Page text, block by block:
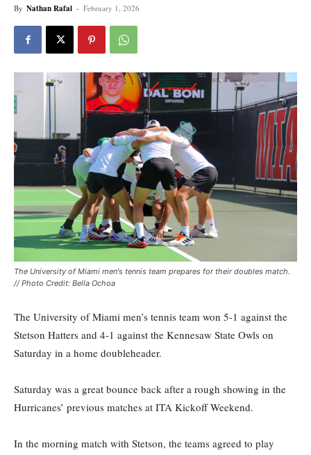
By Nathan Rafal - February 1, 2026
The University of Miami men's tennis team prepares for their doubles match.
// Photo Credit: Bella Ochoa
The University of Miami men’s tennis team won 5-1 against the
Stetson Hatters and 4-1 against the Kennesaw State Owls on
Saturday in a home doubleheader.
Saturday was a great bounce back after a rough showing in the
Hurricanes’ previous matches at ITA Kickoff Weekend.
In the morning match with Stetson, the teams agreed to play